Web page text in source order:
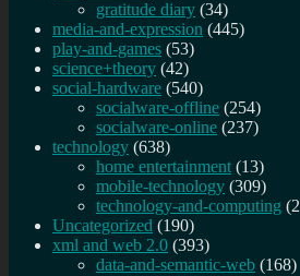
gratitude diary (34)
media-and-expression (445)
play-and-games (53)
science+theory (42)
social-hardware (540)
socialware-offline (254)
socialware-online (237)
technology (638)
home entertainment (13)
mobile-technology (309)
technology-and-computing
Uncategorized (190)
xml and web 2.0 (393)
data-and-semantic-web (168)